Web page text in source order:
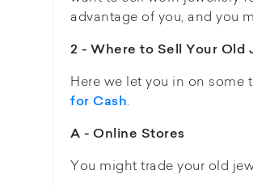
advantage of you, and you
2 - Where to Sell Your Old
Here we let you in on some
for Cash.
A - Online Stores
You might trade your old